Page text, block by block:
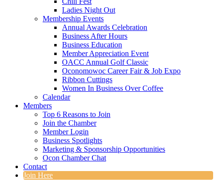
Ladies Night Out
Membership Events
Annual Awards Celebration
Business After Hours
Business Education
Member Appreciation Event
OACC Annual Golf Classic
Oconomowoc Career Fair & Job Expo
Ribbon Cuttings
Women In Business Over Coffee
Calendar
Members
Top 6 Reasons to Join
Join the Chamber
Member Login
Business Spotlights
Marketing & Sponsorship Opportunities
Ocon Chamber Chat
Contact
Join Here